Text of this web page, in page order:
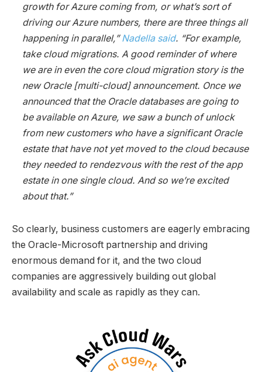
growth for Azure coming from, or what’s sort of
driving our Azure numbers, there are three things all
happening in parallel,”Nadella said. “For example,
take cloud migrations. A good reminder of where
we are in even the core cloud migration story is the
new Oracle [multi-cloud] announcement. Once we
announced that the Oracle databases are going to
be available on Azure, we saw a bunch of unlock
from new customers who have a significant Oracle
estate that have not yet moved to the cloud because
they needed to rendezvous with the rest of the app
estate in one single cloud. And so we’re excited
about that.”
So clearly, business customers are eagerly embracing
the Oracle-Microsoft partnership and driving
enormous demand for it, and the two cloud
companies are aggressively building out global
availability and scale as rapidly as they can.